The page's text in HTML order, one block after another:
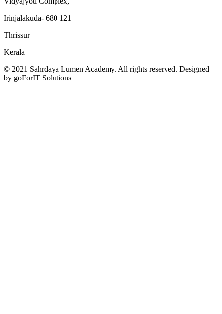
Irinjalakuda- 680 121
Thrissur
Kerala
© 2021 Sahrdaya Lumen Academy. All rights reserved. Designed
by goForIT Solutions